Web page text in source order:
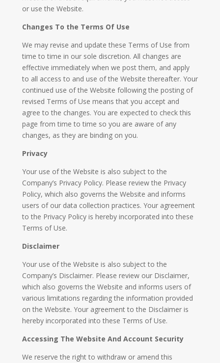
or use the Website.
Changes To the Terms Of Use
We may revise and update these Terms of Use from
time to time in our sole discretion. All changes are
effective immediately when we post them, and apply
to all access to and use of the Website thereafter. Your
continued use of the Website following the posting of
revised Terms of Use means that you accept and
agree to the changes. You are expected to check this
page from time to time so you are aware of any
changes, as they are binding on you.
Privacy
Your use of the Website is also subject to the
Company’s Privacy Policy. Please review the Privacy
Policy, which also governs the Website and informs
users of our data collection practices. Your agreement
to the Privacy Policy is hereby incorporated into these
Terms of Use.
Disclaimer
Your use of the Website is also subject to the
Company’s Disclaimer. Please review our Disclaimer,
which also governs the Website and informs users of
various limitations regarding the information provided
on the Website. Your agreement to the Disclaimer is
hereby incorporated into these Terms of Use.
Accessing The Website And Account Security
We reserve the right to withdraw or amend this